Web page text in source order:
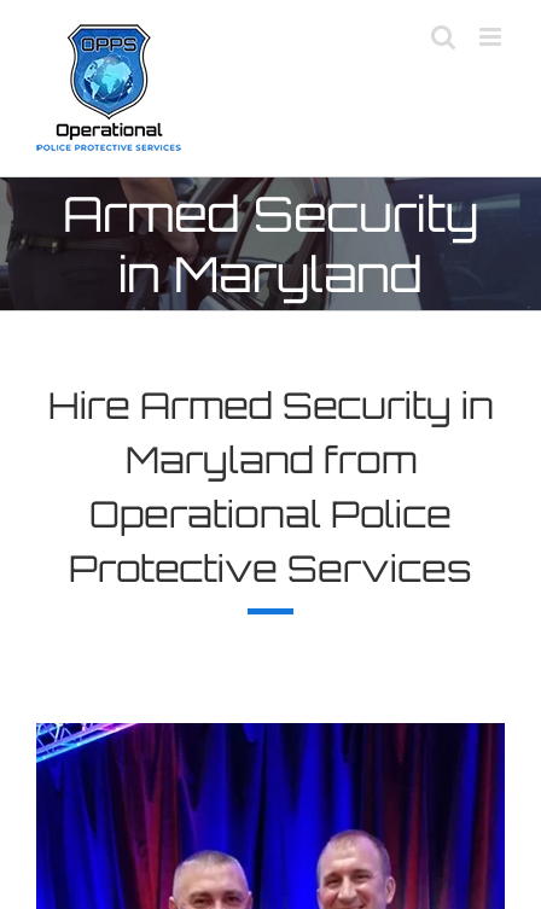
Armed Security
in Maryland
Hire Armed Security in
Maryland from
Operational Police
Protective Services